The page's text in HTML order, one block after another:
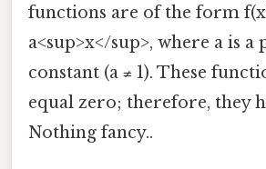
functions are of the form
a<sup>x</sup>, where a is a
constant (a ≠ 1). These
equal zero; therefore, they
Nothing fancy..